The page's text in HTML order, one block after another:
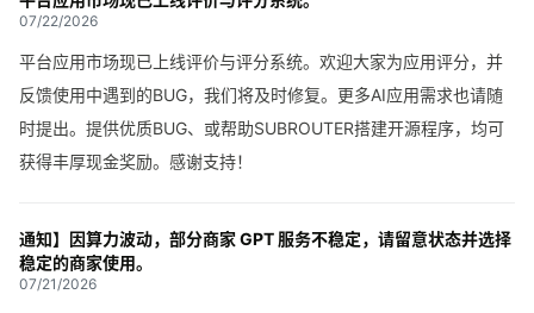
07/22/2026
平台应用市场现已上线评价与评分系统。欢迎大家为应用评分，并
反馈使用中遇到的BUG，我们将及时修复。更多AI应用需求也请随
时提出。提供优质BUG、或帮助SUBROUTER搭建开源程序，均可
获得丰厚现金奖励。感谢支持！
通知】因算力波动，部分商家 GPT 服务不稳定，请留意状态并选择
稳定的商家使用。
07/21/2026